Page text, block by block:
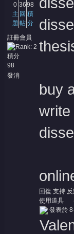
0
主
題
36
回
帖
98
積
分
註冊會員
積分
98
發消
buy
write
回復 支持
使用道具
發表於